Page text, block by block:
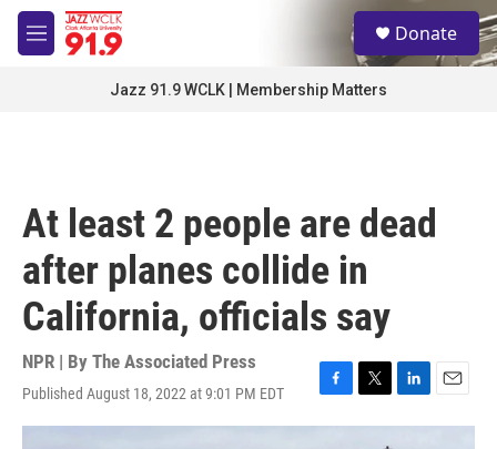
Skip to main content
M
e
S
e
a
Donate
Jazz 91.9 WCLK | Membership Matters
At least 2 people are dead
after planes collide in
California, officials say
NPR | By The Associated Press
Published August 18, 2022 at 9:01 PM EDT
F
a
T
w
L
i
E
m